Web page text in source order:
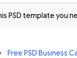
PSD template you
Free PSD Business